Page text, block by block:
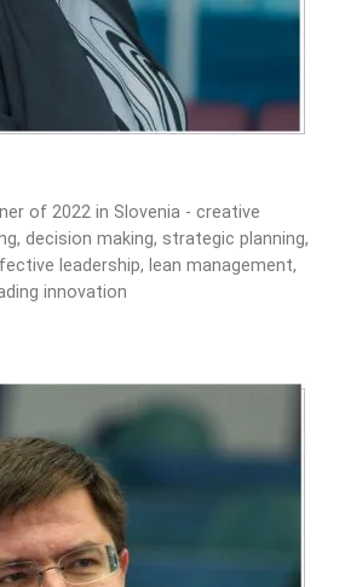
of 2022 in Slovenia - creative
decision making, strategic planning,
leadership, lean management,
innovation